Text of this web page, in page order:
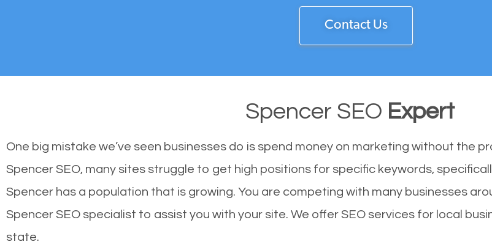
Contact Us
Spencer SEO Expert
One big mistake we’ve seen businesses do is spend money on marketing without the
Spencer SEO, many sites struggle to get high positions for specific keywords,
Spencer has a population that is growing. You are competing with many businesses
Spencer SEO specialist to assist you with your site. We offer SEO services for local
state.